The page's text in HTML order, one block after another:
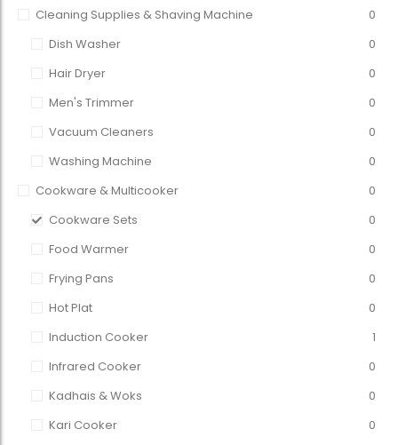
Cleaning Supplies & Shaving Machine
0
Dish Washer
0
Hair Dryer
0
Men's Trimmer
0
Vacuum Cleaners
0
Washing Machine
0
Cookware & Multicooker
0
Cookware Sets
0
Food Warmer
0
Frying Pans
0
Hot Plat
0
Induction Cooker
1
Infrared Cooker
0
Kadhais & Woks
0
Kari Cooker
0